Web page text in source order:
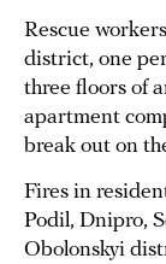
Rescue
district, one
three floors of
apartment
break out on
Fires in
Podil, Dnipro,
Obolonskyi